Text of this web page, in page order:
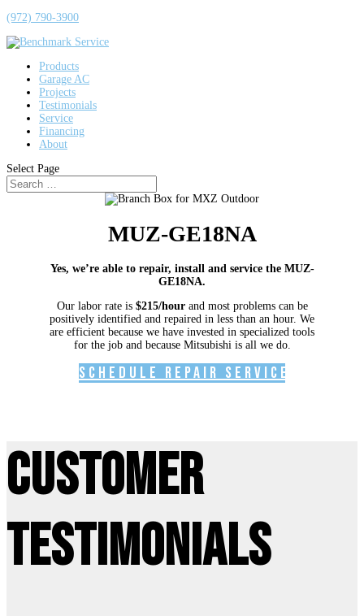
(972) 790-3900
Products
Garage AC
Projects
Testimonials
Service
Financing
About
Select Page
MUZ-GE18NA
Yes, we’re able to repair, install and service the MUZ-
GE18NA.
Our labor rate is $215/hourand most problems can be
positively identified and repaired in less than an hour. We
are efficient because we have invested in specialized tools
for the job and because Mitsubishi is all we do.
Schedule Repair Service
Customer
Testimonials